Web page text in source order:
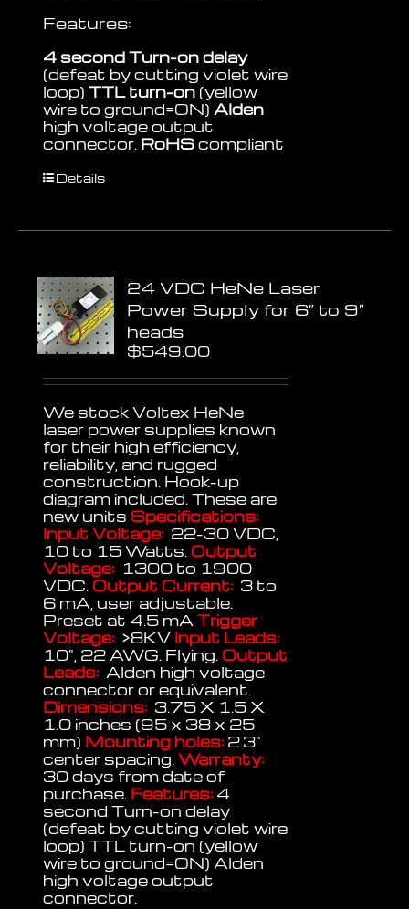
Features:
4 second Turn-on delay
(defeat by cutting violet wire
loop)TTL turn-on (yellow
wire to ground=ON)Alden
high voltage output
connector. RoHScompliant
Details
24 VDC HeNe Laser
Power Supply for 6″ to 9″
heads
$549.00
We stock Voltex HeNe
laser power supplies known
for their high efficiency,
reliability, and rugged
construction. Hook-up
diagram included. These are
new units Specifications:
Input Voltage: 22-30 VDC,
10 to 15 Watts. Output
Voltage: 1300 to 1900
VDC. Output Current: 3 to
6 mA, user adjustable.
Preset at 4.5 mATrigger
Voltage: >8KV Input Leads:
10", 22 AWG. Flying. Output
Leads: Alden high voltage
connector or equivalent.
Dimensions: 3.75 X 1.5 X
1.0 inches (95 x 38 x 25
mm) Mounting holes: 2.3"
center spacing.Warranty:
30 days from date of
purchase. Features: 4
second Turn-on delay
(defeat by cutting violet wire
loop) TTL turn-on (yellow
wire to ground=ON) Alden
high voltage output
connector.